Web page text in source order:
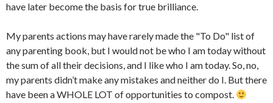
have later become the basis for true brilliance.
My parents actions may have rarely made the "To Do" list of
any parenting book, but I would not be who I am today without
the sum of all their decisions, and I like who I am today. So, no,
my parents didn’t make any mistakes and neither do I. But there
have been a WHOLE LOT of opportunities to compost.